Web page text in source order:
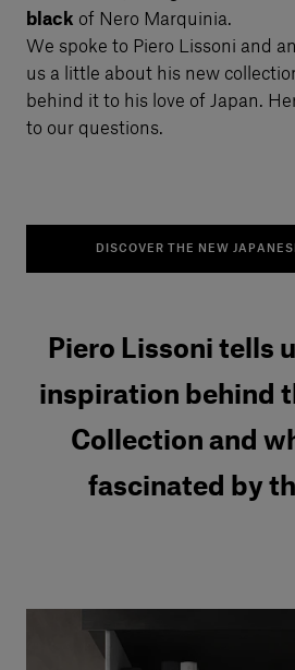
Piero Lissoni tells
inspiration behind
Collection and
fascinated by
black of Nero Marquinia.
We spoke to Piero Lissoni and
us a little about his new
behind it to his love of Japan.
to our questions.
DISCOVER THE NEW